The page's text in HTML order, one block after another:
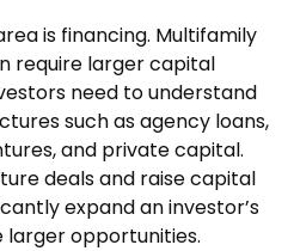
is financing. Multifamily
require larger capital
need to understand
such as agency loans,
and private capital.
deals and raise capital
expand an investor’s
larger opportunities.